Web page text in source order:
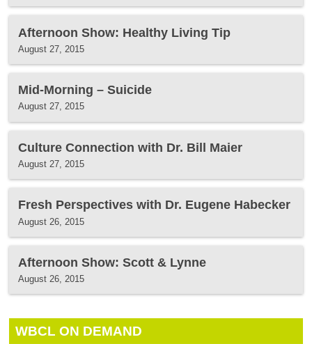
Afternoon Show: Healthy Living Tip
August 27, 2015
Mid-Morning – Suicide
August 27, 2015
Culture Connection with Dr. Bill Maier
August 27, 2015
Fresh Perspectives with Dr. Eugene Habecker
August 26, 2015
Afternoon Show: Scott & Lynne
August 26, 2015
WBCL ON DEMAND